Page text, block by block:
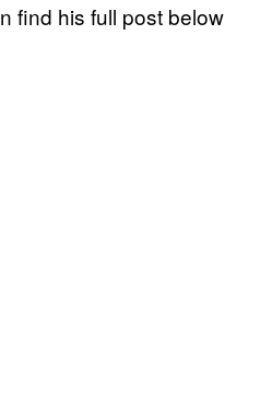
find his full post below